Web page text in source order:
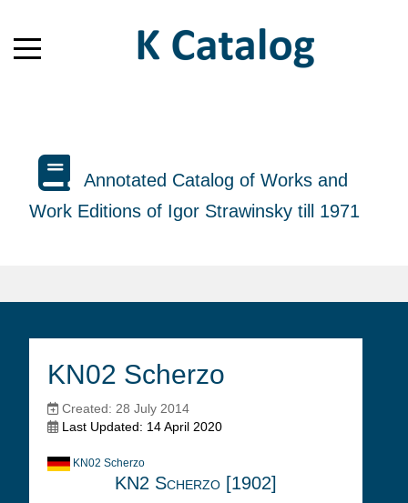
Annotated Catalog of Works and
Work Editions of Igor Strawinsky till 1971
KN02 Scherzo
Created: 28 July 2014
Last Updated: 14 April 2020
KN02 Scherzo
KN2 Scherzo [1902]